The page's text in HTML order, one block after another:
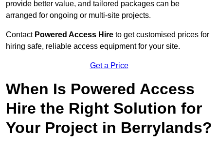
provide better value, and tailored packages can be
arranged for ongoing or multi-site projects.
Contact Powered Access Hire to get customised prices for
hiring safe, reliable access equipment for your site.
Get a Price
When Is Powered Access
Hire the Right Solution for
Your Project in Berrylands?